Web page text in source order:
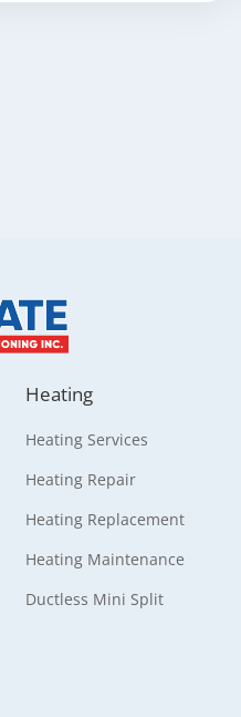
Heating
Heating Services
Heating Repair
Heating Replacement
Heating Maintenance
Ductless Mini Split